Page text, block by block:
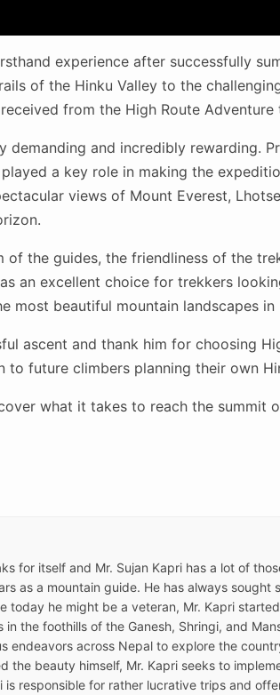
experience after successfully
of the Hinku Valley to the
from the High Route Adventure
and incredibly rewarding.
a key role in making the
views of Mount Everest,
of the guides, the friendliness of the
an excellent choice for trekkers
most beautiful mountain landscapes in
ascent and thank him for choosing
to future climbers planning their own
what it takes to reach the summit
for itself and Mr. Sujan Kapri has a lot of
as a mountain guide. He has always sought
today he might be a veteran, Mr. Kapri
the foothills of the Ganesh, Shringi, and
endeavors across Nepal to explore the
the beauty himself, Mr. Kapri seeks to
is responsible for rather lucrative trips and